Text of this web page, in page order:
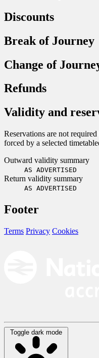
Discounts
Break of Journey
Change of
Refunds
Validity and
Reservations are not
forced by a selected
Outward validity summary
AS ADVERTISED
Return validity summary
AS ADVERTISED
Footer
Terms Privacy Cookies
Toggle dark mode